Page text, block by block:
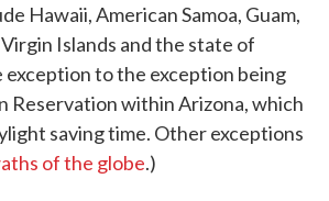
Hawaii, American Samoa, Guam,
Islands and the state of
to the exception being
Reservation within Arizona, which
saving time. Other exceptions
of the globe.)